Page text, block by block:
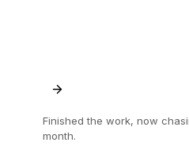
Finished the work, now
month.